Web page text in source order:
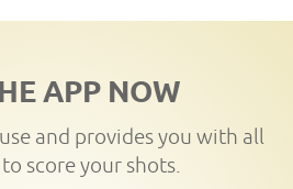
APP NOW
and provides you with all
score your shots.